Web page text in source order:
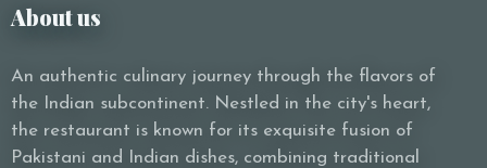
About us
An authentic culinary journey through the flavors of
the Indian subcontinent. Nestled in the city's heart,
the restaurant is known for its exquisite fusion of
Pakistani and Indian dishes, combining traditional
Person